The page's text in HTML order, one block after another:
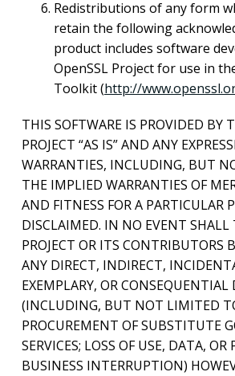
Redistributions of any form
retain the following
product includes software
OpenSSL Project for use in
Toolkit (http://
THIS SOFTWARE IS PROVIDED BY
PROJECT “AS IS” AND ANY
WARRANTIES, INCLUDING, BUT
THE IMPLIED WARRANTIES OF
AND FITNESS FOR A PARTICULAR
DISCLAIMED. IN NO EVENT SHALL
PROJECT OR ITS CONTRIBUTORS
ANY DIRECT, INDIRECT,
EXEMPLARY, OR CONSEQUENTIAL
(INCLUDING, BUT NOT LIMITED
PROCUREMENT OF SUBSTITUTE
SERVICES; LOSS OF USE, DATA, OR
BUSINESS INTERRUPTION)